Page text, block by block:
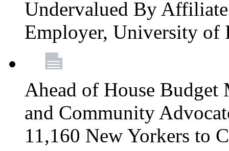
Undervalued By
Employer, University of
Ahead of House Budget
and Community
11,160 New Yorkers to